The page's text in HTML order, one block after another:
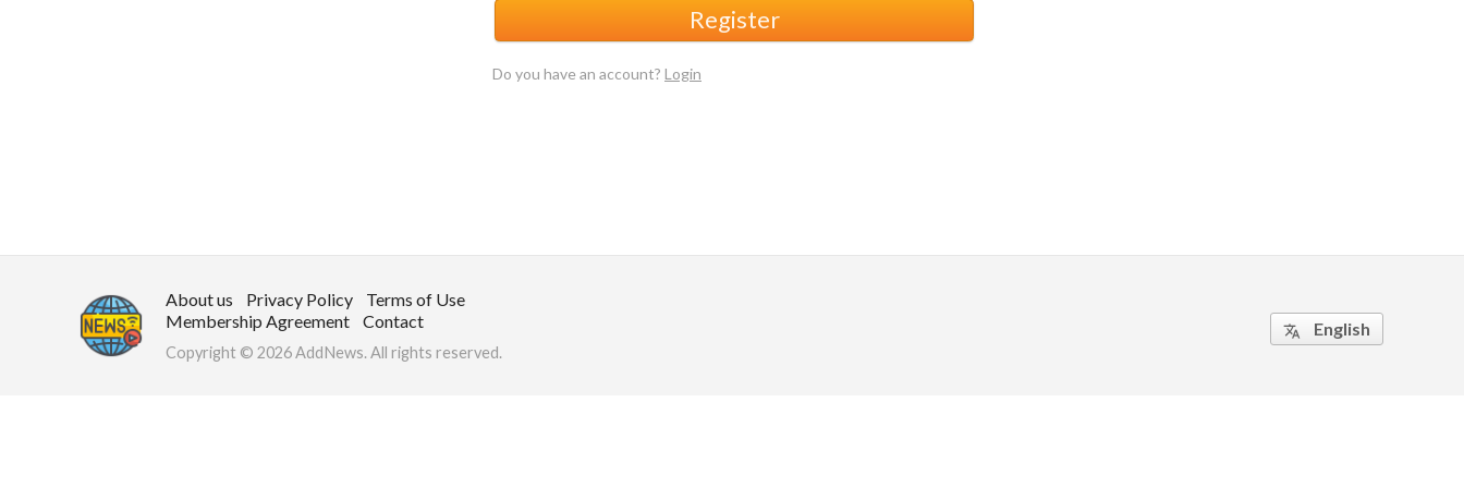
Register
Do you have an account? Login
About us Privacy Policy
Terms of Use
Membership Agreement
Contact
Copyright © 2026 AddNews. All rights reserved.
 English